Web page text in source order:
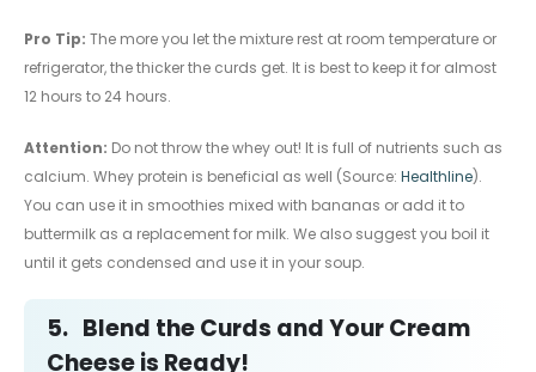
Pro Tip: The more you let the mixture rest at room temperature or
refrigerator, the thicker the curds get. It is best to keep it for almost
12 hours to 24 hours.
Attention: Do not throw the whey out! It is full of nutrients such as
calcium. Whey protein is beneficial as well (Source: Healthline).
You can use it in smoothies mixed with bananas or add it to
buttermilk as a replacement for milk. We also suggest you boil it
until it gets condensed and use it in your soup.
5. Blend the Curds and Your Cream
Cheese is Ready!